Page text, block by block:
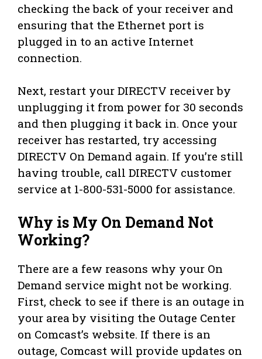
checking the back of your receiver and
ensuring that the Ethernet port is
plugged in to an active Internet
connection.
Next, restart your DIRECTV receiver by
unplugging it from power for 30 seconds
and then plugging it back in. Once your
receiver has restarted, try accessing
DIRECTV On Demand again. If you’re still
having trouble, call DIRECTV customer
service at 1-800-531-5000 for assistance.
Why is My On Demand Not
Working?
There are a few reasons why your On
Demand service might not be working.
First, check to see if there is an outage in
your area by visiting the Outage Center
on Comcast’s website. If there is an
outage, Comcast will provide updates on